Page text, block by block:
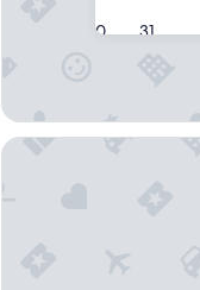
30 31
ibis Leuven Centrum